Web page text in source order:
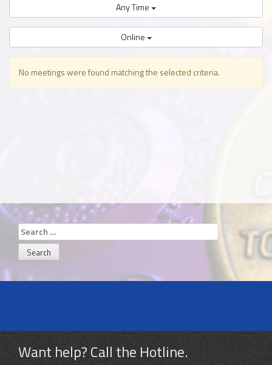
Any Time
Online
No meetings were found matching the selected criteria.
Search
for:
Want help? Call the Hotline.